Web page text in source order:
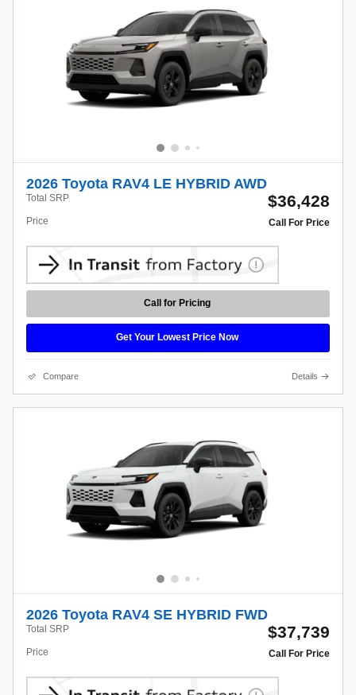
2026 Toyota RAV4 LE HYBRID AWD
Total SRP $36,428
Price Call For Price
Call for Pricing
Get Your Lowest Price Now
Compare Details
2026 Toyota RAV4 SE HYBRID FWD
Total SRP $37,739
Price Call For Price